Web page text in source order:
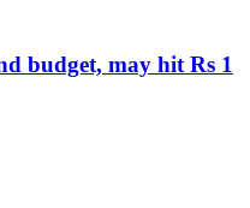
budget, may hit Rs 1